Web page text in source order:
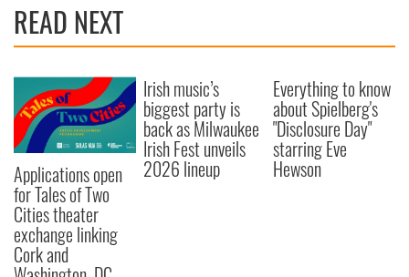
READ NEXT
Applications open
for Tales of Two
Cities theater
exchange linking
Cork and
Irish music’s
biggest party is
back as Milwaukee
Irish Fest unveils
2026 lineup
Everything to know
about Spielberg's
"Disclosure Day"
starring Eve
Hewson